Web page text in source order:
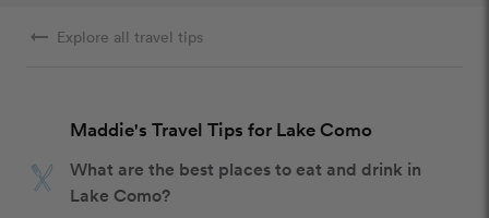
arrow_right_alt Explore all travel tips
Maddie's Travel Tips for Lake Como
What are the best places to eat and drink in
Lake Como?